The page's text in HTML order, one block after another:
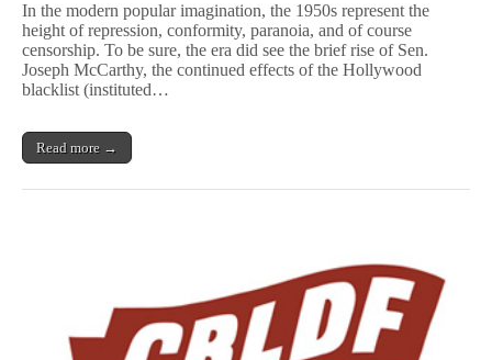
Burned
by
1950s
Library
In the modern popular imagination, the 1950s represent the
height of repression, conformity, paranoia, and of course
censorship. To be sure, the era did see the brief rise of Sen.
Joseph McCarthy, the continued effects of the Hollywood
blacklist (instituted…
Read more →